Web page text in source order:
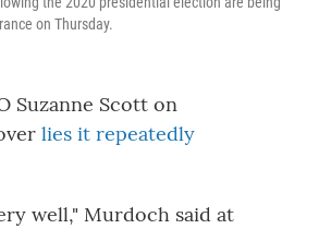
on Thursday.
Suzanne Scott on
lies it repeatedly
well," Murdoch said at